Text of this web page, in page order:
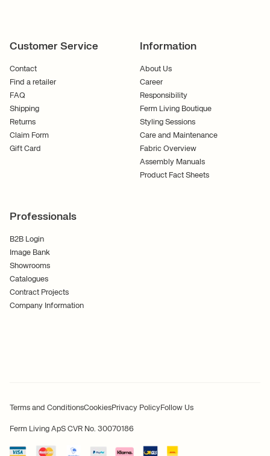
Customer Service
Contact
Find a retailer
FAQ
Shipping
Returns
Claim Form
Gift Card
Information
About Us
Career
Responsibility
Ferm Living Boutique
Styling Sessions
Care and Maintenance
Fabric Overview
Assembly Manuals
Product Fact Sheets
Professionals
B2B Login
Image Bank
Showrooms
Catalogues
Contract Projects
Company Information
Terms and ConditionsCookiesPrivacy PolicyFollow Us
Ferm Living ApS CVR No. 30070186